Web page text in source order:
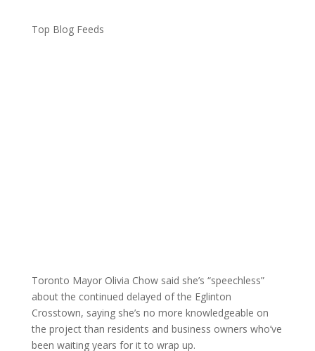
Top Blog Feeds
“I don’t know what to say anymore, it’s leaving me
speechless,”said Chow.